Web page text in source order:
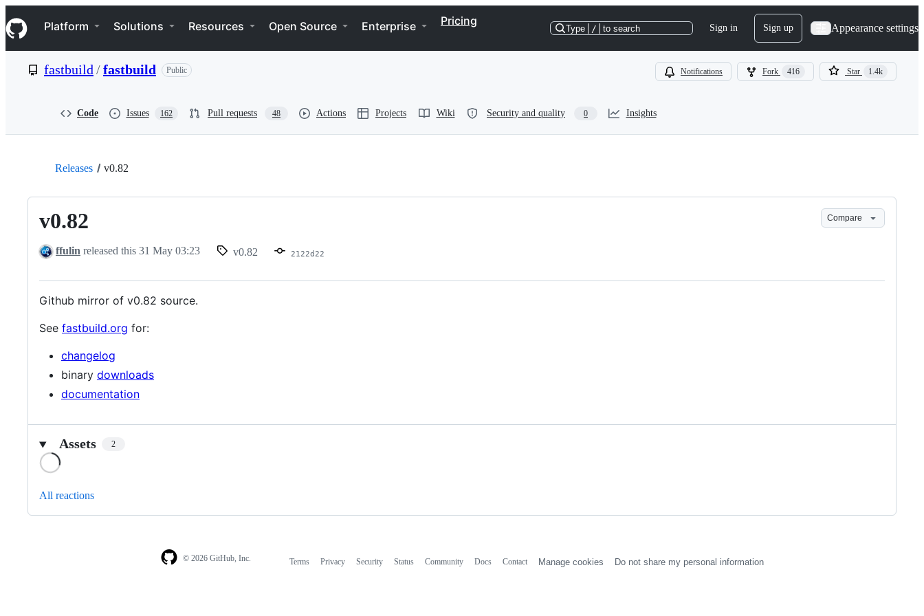
k
i
p
e
Navigation Menu
Platform Solutions Resources Open Source Enterprise Pricing
Type / to search Sign in Sign up Appearance settings
fastbuild /fastbuild Public Notifications Fork 416 Star 1.4k
Code Issues 162 Pull requests 48 Actions Projects Wiki Security and quality 0 Insights
Releases v0.82
v0.82 Compare
ffulin released this 31 May 03:23 v0.82 2122d22
Github mirror of v0.82 source.
See fastbuild.org for:
changelog
binary downloads
documentation
Assets 2
All reactions
© 2026 GitHub, Inc. Terms Privacy Security Status Community Docs Contact Manage cookies Do not share my personal information